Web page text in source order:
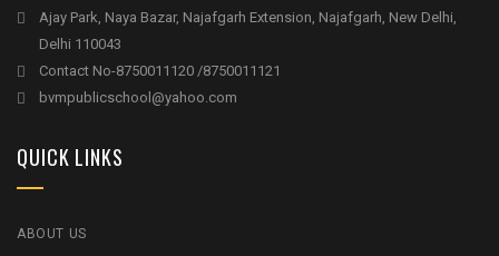
Ajay Park, Naya Bazar, Najafgarh Extension, Najafgarh, New Delhi,
Delhi 110043
Contact No-8750011120 /8750011121
bvmpublicschool@yahoo.com
QUICK LINKS
ABOUT US